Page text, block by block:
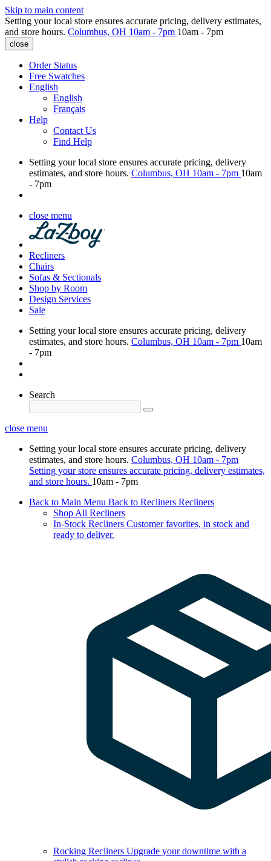
Skip to main content
Setting your local store ensures accurate pricing, delivery estimates,
and store hours. Columbus, OH 10am - 7pm 10am - 7pm
close
Order Status
Free Swatches
English
English
Français
Help
Contact Us
Find Help
Setting your local store ensures accurate pricing, delivery
estimates, and store hours. Columbus, OH 10am - 7pm 10am
- 7pm
close menu
Recliners
Chairs
Sofas & Sectionals
Shop by Room
Design Services
Sale
Setting your local store ensures accurate pricing, delivery
estimates, and store hours. Columbus, OH 10am - 7pm 10am
- 7pm
Search
close menu
Setting your local store ensures accurate pricing, delivery
estimates, and store hours. Columbus, OH 10am - 7pm
Setting your store ensures accurate pricing, delivery estimates,
and store hours. 10am - 7pm
Back to Main Menu Back to Recliners Recliners
Shop All Recliners
In-Stock Recliners Customer favorites, in stock and
ready to deliver.
Rocking Recliners Upgrade your downtime with a